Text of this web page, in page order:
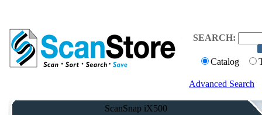
SEARCH:
Catalog
Advanced Search
ScanSnap iX500